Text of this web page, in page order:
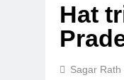
Hat
Sagar Rath